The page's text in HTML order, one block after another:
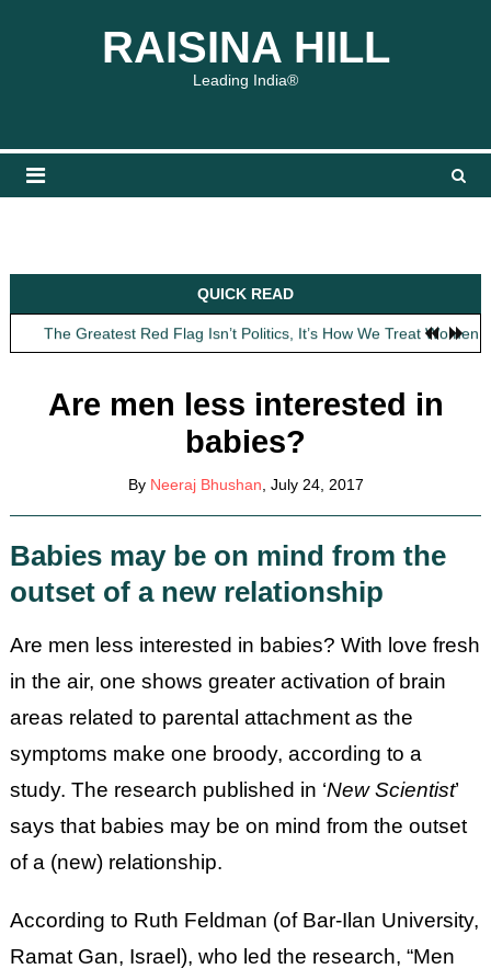
RAISINA HILL
Leading India®
QUICK READ
Obit: Asha Bhosle
My Father Said Nothing About the Gaalis
The Greatest Red Flag Isn’t Politics, It’s How We Treat Women
Obit: Asha Bhosle
My Father Said Nothing About the Gaalis
Are men less interested in
babies?
By Neeraj Bhushan , July 24, 2017
Babies may be on mind from the
outset of a new relationship
Are men less interested in babies? With love fresh
in the air, one shows greater activation of brain
areas related to parental attachment as the
symptoms make one broody, according to a
study. The research published in ‘New Scientist’
says that babies may be on mind from the outset
of a (new) relationship.
According to Ruth Feldman (of Bar-Ilan University,
Ramat Gan, Israel), who led the research, “Men